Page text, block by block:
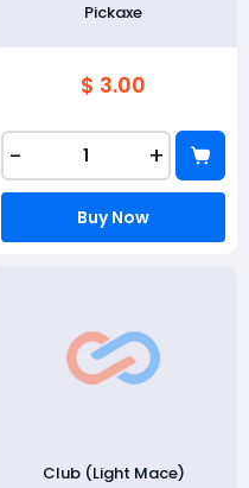
Pickaxe
$ 3.00
- +
Buy Now
Club (Light Mace)